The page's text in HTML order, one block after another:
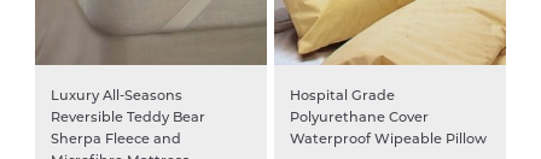
Luxury All-Seasons
Reversible Teddy Bear
Sherpa Fleece and
Hospital Grade
Polyurethane Cover
Waterproof Wipeable Pillow